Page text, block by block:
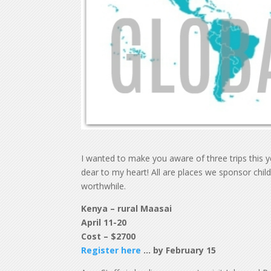
I wanted to make you aware of three trips this
dear to my heart! All are places we sponsor
worthwhile.
Kenya – rural Maasai
April 11-20
Cost – $2700
Register here … by February 15